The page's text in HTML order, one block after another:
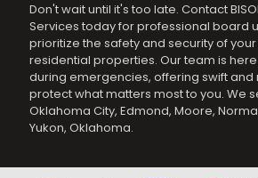
Don't wait until it's too late. Contact
Services today for professional board
prioritize the safety and security of
residential properties. Our team is
during emergencies, offering swift and
protect what matters most to you. We
Oklahoma City, Edmond, Moore,
Yukon, Oklahoma.